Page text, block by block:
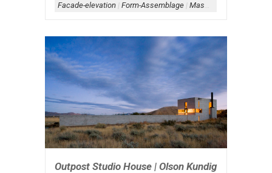
Facade-elevation | Form-Assemblage | Masonry Architecture
Outpost Studio House | Olson Kundig